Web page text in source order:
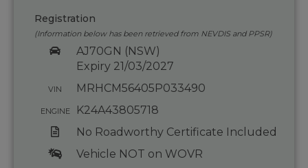
Registration
(Information below has been retrieved from NEVDIS and PPSR)
AJ70GN (NSW)
Expiry 21/03/2027
VIN MRHCM56405P033490
ENGINE
K24A43805718
No Roadworthy Certificate Included
Vehicle NOT on WOVR